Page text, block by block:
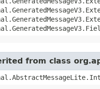
from class